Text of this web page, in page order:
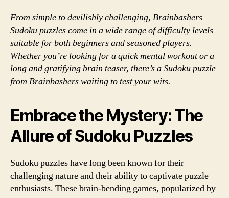
From simple to devilishly challenging, Brainbashers
Sudoku puzzles come in a wide range of difficulty levels
suitable for both beginners and seasoned players.
Whether you’re looking for a quick mental workout or a
long and gratifying brain teaser, there’s a Sudoku puzzle
from Brainbashers waiting to test your wits.
Embrace the Mystery: The
Allure of Sudoku Puzzles
Sudoku puzzles have long been known for their
challenging nature and their ability to captivate puzzle
enthusiasts. These brain-bending games, popularized by